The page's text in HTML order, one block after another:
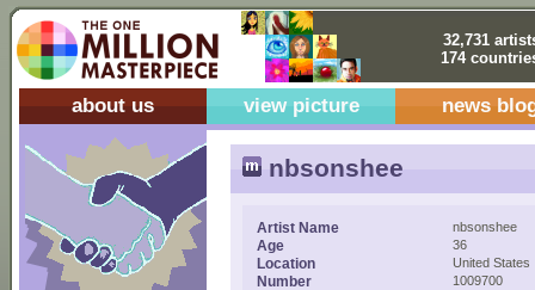
32,731
174
about us view picture news
nbsonshee
Artist Name nbsonshee
Age 36
Location United States
Number 1009700